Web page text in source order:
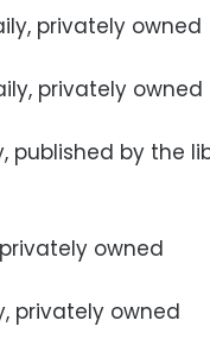
privately owned
privately owned
published by the
owned
privately owned